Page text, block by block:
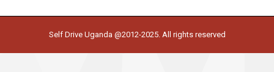
Self Drive Uganda @2012-2025. All rights reserved